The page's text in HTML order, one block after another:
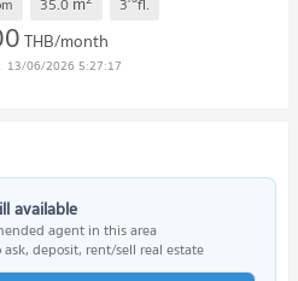
THB/month
13/06/2026 5:27:17
available
agent in this area
deposit, rent/sell real estate